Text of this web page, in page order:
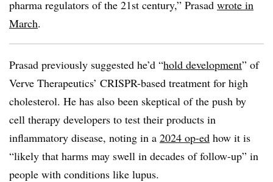
pharma regulators of the 21st century,” Prasad wrote in
March.
Prasad previously suggested he’d “hold development” of
Verve Therapeutics’ CRISPR-based treatment for high
cholesterol. He has also been skeptical of the push by
cell therapy developers to test their products in
inflammatory disease, noting in a 2024 op-ed how it is
“likely that harms may swell in decades of follow-up” in
people with conditions like lupus.